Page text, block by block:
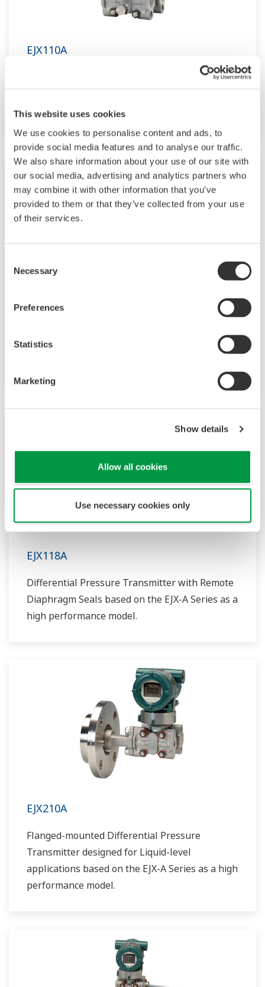
This website uses cookies
We use cookies to personalise content and ads, to
provide social media features and to analyse our traffic.
We also share information about your use of our site with
our social media, advertising and analytics partners who
may combine it with other information that you’ve
provided to them or that they’ve collected from your use
of their services.
Selection
Necessary
Preferences
Statistics
Marketing
Show details
Allow all cookies
Use necessary cookies only
EJX110A
Traditional-mount Differential Pressure
Transmitter based on the EJX-A Series as a high
performance model.
EJX115A
an IFO assembly based on the EJX-A Series as a
EJX118A
Differential Pressure Transmitter with Remote
Diaphragm Seals based on the EJX-A Series as a
high performance model.
EJX210A
Flanged-mounted Differential Pressure
Transmitter designed for Liquid-level
applications based on the EJX-A Series as a high
performance model.